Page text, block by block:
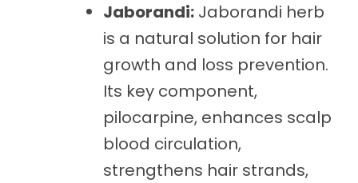
Jaborandi: Jaborandi herb
is a natural solution for hair
growth and loss prevention.
Its key component,
pilocarpine, enhances scalp
blood circulation,
strengthens hair strands,